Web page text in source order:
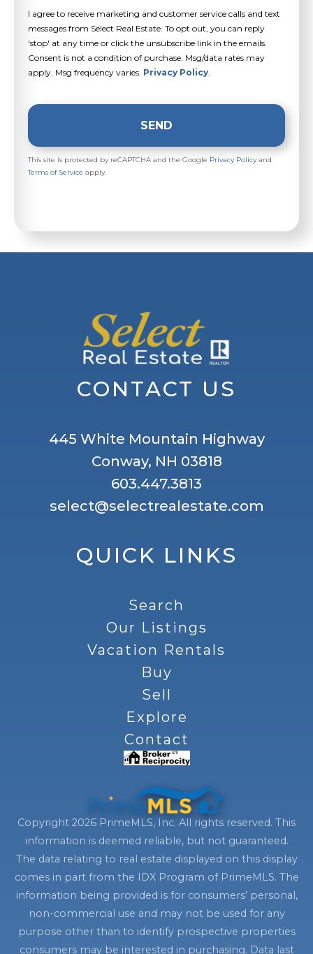
I agree to receive marketing and customer service calls and text
messages from Select Real Estate. To opt out, you can reply
'stop' at any time or click the unsubscribe link in the emails.
Consent is not a condition of purchase. Msg/data rates may
apply. Msg frequency varies. Privacy Policy.
SEND
This site is protected by reCAPTCHA and the Google Privacy Policyand
Terms of Service apply.
QUICK LINKS
Search
Our Listings
Vacation Rentals
Buy
Sell
Explore
Contact
CONTACT US
445 White Mountain Highway
Conway, NH 03818
603.447.3813
select@selectrealestate.com
Copyright 2026 PrimeMLS, Inc. All rights reserved. This
information is deemed reliable, but not guaranteed.
The data relating to real estate displayed on this display
comes in part from the IDX Program of PrimeMLS. The
information being provided is for consumers’ personal,
non-commercial use and may not be used for any
purpose other than to identify prospective properties
consumers may be interested in purchasing. Data last